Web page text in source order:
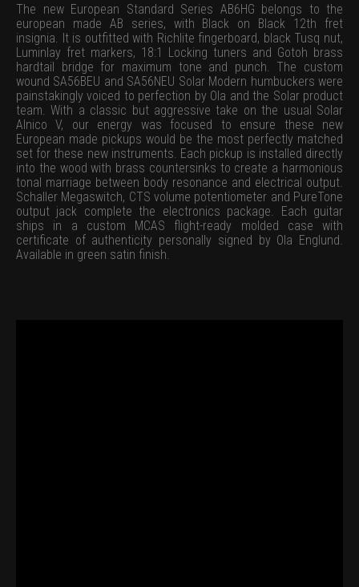
The new European Standard Series AB6HG belongs to the
european made AB series, with Black on Black 12th fret
insignia. It is outfitted with Richlite fingerboard, black Tusq nut,
Luminlay fret markers, 18:1 Locking tuners and Gotoh brass
hardtail bridge for maximum tone and punch. The custom
wound SA56BEU and SA56NEU Solar Modern humbuckers were
painstakingly voiced to perfection by Ola and the Solar product
team. With a classic but aggressive take on the usual Solar
Alnico V, our energy was focused to ensure these new
European made pickups would be the most perfectly matched
set for these new instruments. Each pickup is installed directly
into the wood with brass countersinks to create a harmonious
tonal marriage between body resonance and electrical output.
Schaller Megaswitch, CTS volume potentiometer and PureTone
output jack complete the electronics package. Each guitar
ships in a custom MCAS flight-ready molded case with
certificate of authenticity personally signed by Ola Englund.
Available in green satin finish.